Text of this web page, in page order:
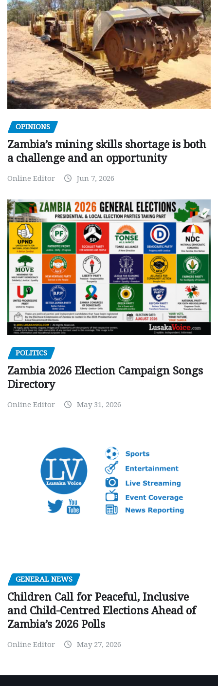
OPINIONS
Zambia’s mining skills shortage is both
a challenge and an opportunity
Online Editor Jun 7, 2026
POLITICS
Zambia 2026 Election Campaign Songs
Directory
Online Editor May 31, 2026
GENERAL NEWS
Children Call for Peaceful, Inclusive
and Child-Centred Elections Ahead of
Zambia’s 2026 Polls
Online Editor May 27, 2026